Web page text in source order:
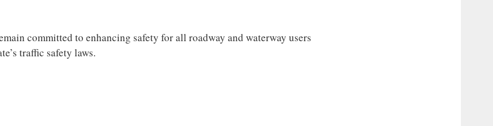
committed to enhancing safety for all roadway and waterway users
traffic safety laws.